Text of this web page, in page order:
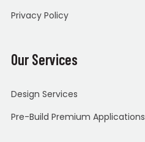
Privacy Policy
Our Services
Design Services
Pre-Build Premium Applications